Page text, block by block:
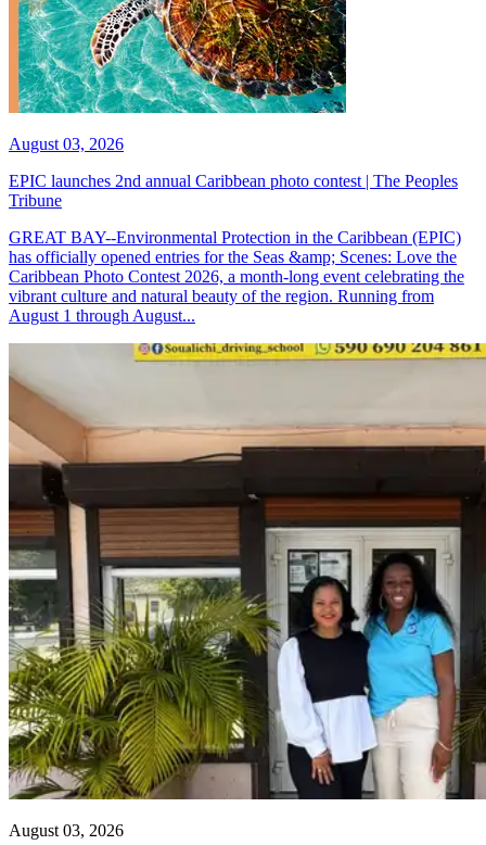
August 03, 2026
EPIC launches 2nd annual Caribbean photo contest | The Peoples
Tribune
GREAT BAY--Environmental Protection in the Caribbean (EPIC)
has officially opened entries for the Seas &amp; Scenes: Love the
Caribbean Photo Contest 2026, a month-long event celebrating the
vibrant culture and natural beauty of the region. Running from
August 1 through August...
August 03, 2026